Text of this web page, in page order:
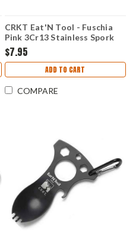
CRKT Eat'N Tool - Fuschia
Pink 3Cr13 Stainless Spork
Multi-Tool 9100FC
$7.95
ADD TO CART
COMPARE